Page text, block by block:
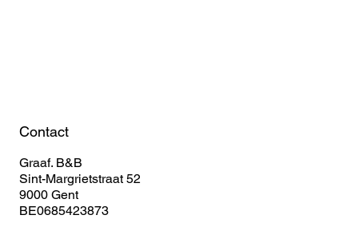
Contact
Graaf. B&B
Sint-Margrietstraat 52
9000 Gent
BE0685423873